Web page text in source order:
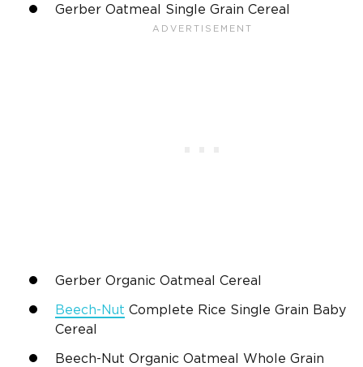
Gerber Oatmeal Single Grain Cereal
Gerber Organic Oatmeal Cereal
Beech-Nut Complete Rice Single Grain Baby
Cereal
Beech-Nut Organic Oatmeal Whole Grain